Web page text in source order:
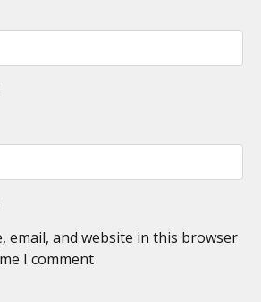
email, and website in this browser
I comment